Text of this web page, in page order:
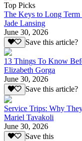
Top Picks
The Keys to Long
Jade Lansing
June 30, 2026
Save this article?
13 Things To Know
Elizabeth Gorga
June 30, 2026
Save this article?
Service Trips: Why
Mariel Tavakoli
June 30, 2026
Save this